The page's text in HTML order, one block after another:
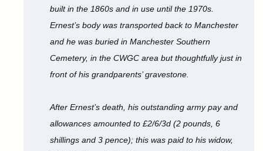
built in the 1860s and in use until the 1970s.
Ernest’s body was transported back to Manchester
and he was buried in Manchester Southern
Cemetery, in the CWGC area but thoughtfully just in
front of his grandparents’ gravestone.
After Ernest’s death, his outstanding army pay and
allowances amounted to £2/6/3d (2 pounds, 6
shillings and 3 pence); this was paid to his widow,